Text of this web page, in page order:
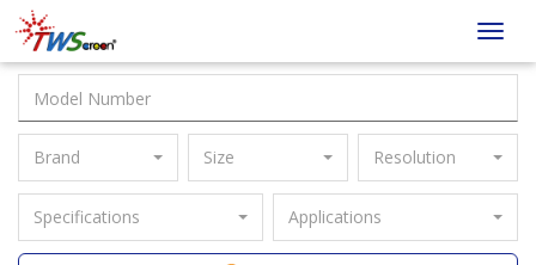
Taiwan
Screen
Brand Size Resolution
Specifications Applications